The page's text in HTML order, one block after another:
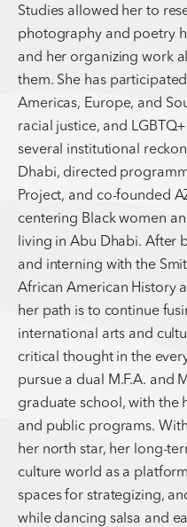
Studies allowed her to
photography and poetry
and her organizing work
them. She has
Americas, Europe, and
racial justice, and
several institutional
Dhabi, directed
Project, and co-founded
centering Black women
living in Abu Dhabi. After
and interning with the
African American History
her path is to continue
international arts and
critical thought in the
pursue a dual M.F.A. and
graduate school, with the
and public programs.
her north star, her long-
culture world as a
spaces for strategizing,
while dancing salsa and